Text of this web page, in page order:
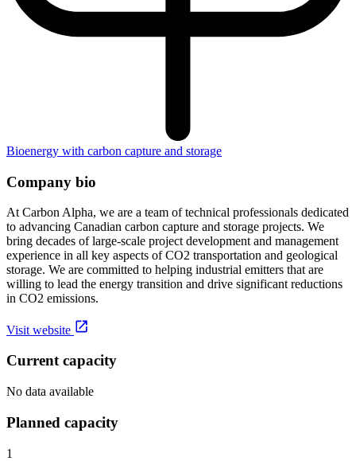
Bioenergy with carbon capture and storage
Company bio
At Carbon Alpha, we are a team of technical professionals dedicated
to advancing Canadian carbon capture and storage projects. We
bring decades of large-scale project development and management
experience in all key aspects of CO2 transportation and geological
storage. We are committed to helping industrial emitters that are
willing to lead the energy transition and drive significant reductions
in CO2 emissions.
Visit website
Current capacity
No data available
Planned capacity
1